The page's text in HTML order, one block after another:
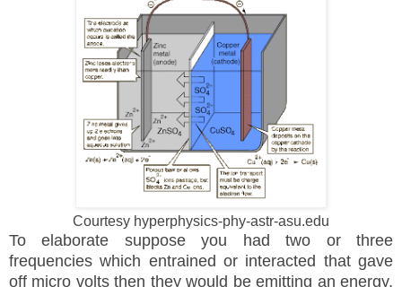
Courtesy hyperphysics-phy-astr-asu.edu
To elaborate suppose you had two or three
frequencies which entrained or interacted that gave
off micro volts then they would be emitting an energy,